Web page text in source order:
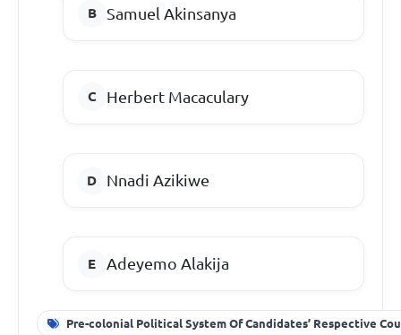
Samuel Akinsanya
Herbert Macaculary
Nnadi Azikiwe
Adeyemo Alakija
Pre-colonial Political System Of Candidates’ Respective